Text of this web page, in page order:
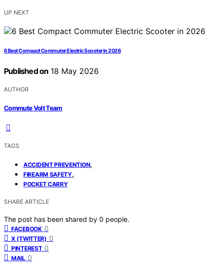
UP NEXT
6 Best Compact Commuter Electric Scooter in 2026
Published on 18 May 2026
AUTHOR
Commute Volt Team
TAGS
ACCIDENT PREVENTION,
FIREARM SAFETY,
POCKET CARRY
SHARE ARTICLE
The post has been shared by 0 people.
FACEBOOK 0
X (TWITTER) 0
PINTEREST 0
MAIL 0